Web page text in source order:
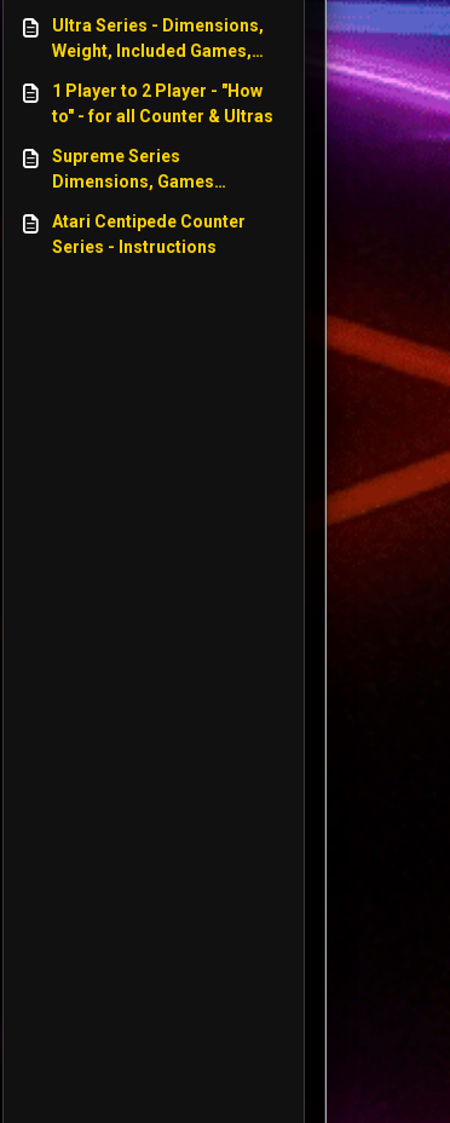
Ultra Series - Dimensions,
Weight, Included Games,
WWE, Centipede, Star Wars
1 Player to 2 Player - "How
to" - for all Counter & Ultras
Supreme Series
Dimensions, Games
Weight, Screen Size - WWE
Atari Centipede Counter
Series - Instructions